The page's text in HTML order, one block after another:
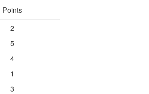
Points
2
5
4
1
3